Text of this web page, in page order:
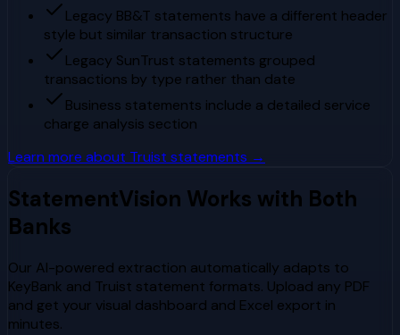
Legacy BB&T statements have a different header
style but similar transaction structure
Legacy SunTrust statements grouped
transactions by type rather than date
Business statements include a detailed service
charge analysis section
Learn more about Truist statements →
StatementVision Works with Both
Banks
Our AI-powered extraction automatically adapts to
KeyBank and Truist statement formats. Upload any PDF
and get your visual dashboard and Excel export in
minutes.